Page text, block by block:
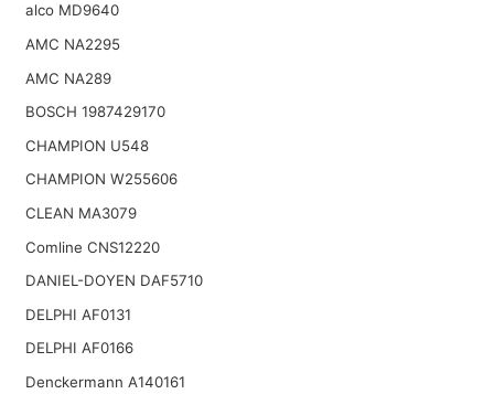
alco MD9640
AMC NA2295
AMC NA289
BOSCH 1987429170
CHAMPION U548
CHAMPION W255606
CLEAN MA3079
Comline CNS12220
DANIEL-DOYEN DAF5710
DELPHI AF0131
DELPHI AF0166
Denckermann A140161